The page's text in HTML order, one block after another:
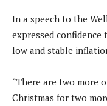
In a speech to the
expressed
low and stable
“There are two more
Christmas for two